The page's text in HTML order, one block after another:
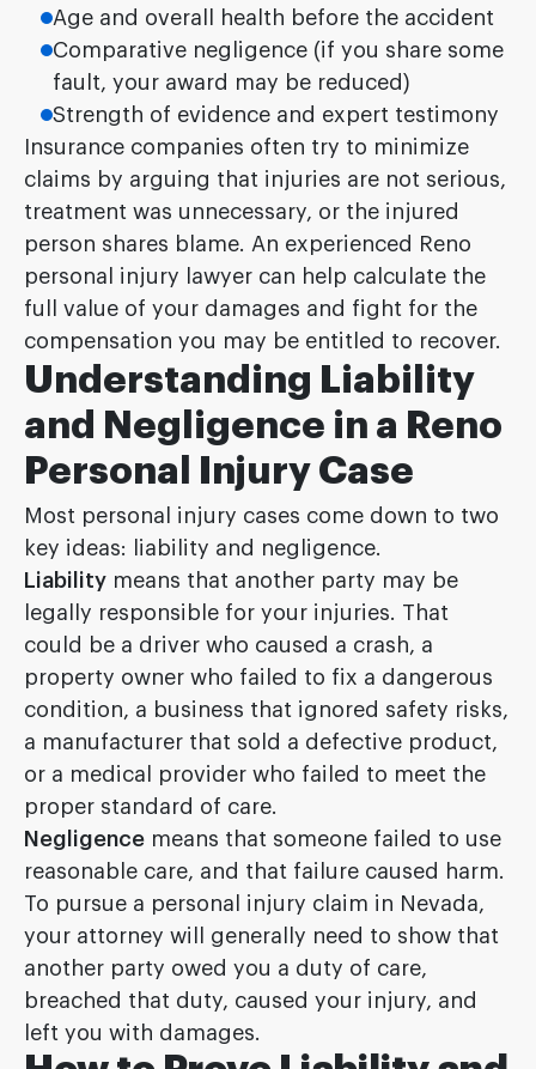
Age and overall health before the accident
Comparative negligence (if you share some
fault, your award may be reduced)
Strength of evidence and expert testimony
Insurance companies often try to minimize
claims by arguing that injuries are not serious,
treatment was unnecessary, or the injured
person shares blame. An experienced Reno
personal injury lawyer can help calculate the
full value of your damages and fight for the
compensation you may be entitled to recover.
Understanding Liability
and Negligence in a Reno
Personal Injury Case
Most personal injury cases come down to two
key ideas: liability and negligence.
Liability means that another party may be
legally responsible for your injuries. That
could be a driver who caused a crash, a
property owner who failed to fix a dangerous
condition, a business that ignored safety risks,
a manufacturer that sold a defective product,
or a medical provider who failed to meet the
proper standard of care.
Negligence means that someone failed to use
reasonable care, and that failure caused harm.
To pursue a personal injury claim in Nevada,
your attorney will generally need to show that
another party owed you a duty of care,
breached that duty, caused your injury, and
left you with damages.